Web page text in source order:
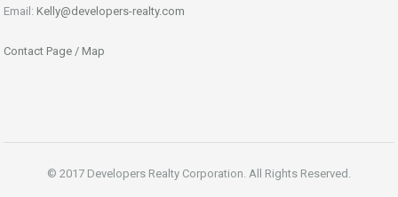
Email: Kelly@developers-realty.com
Contact Page / Map
© 2017 Developers Realty Corporation. All Rights Reserved.